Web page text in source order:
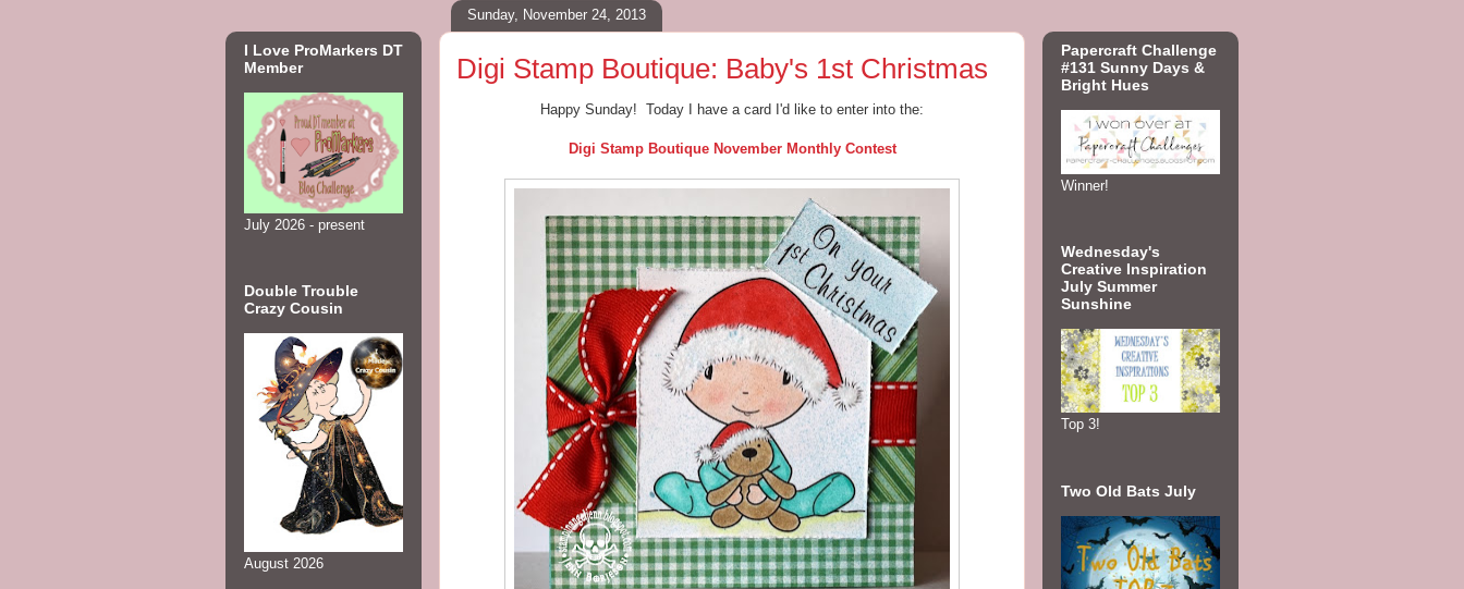
Sunday, November 24, 2013
Digi Stamp Boutique: Baby's 1st Christmas
Happy Sunday! Today I have a card I'd like to enter into the:
Digi Stamp Boutique November Monthly Contest
I Love ProMarkers DT
Member
July 2026 - present
Double Trouble
Crazy Cousin
August 2026
Papercraft Challenge
#131 Sunny Days &
Bright Hues
Winner!
Wednesday's
Creative Inspiration
July Summer
Sunshine
Top 3!
Two Old Bats July